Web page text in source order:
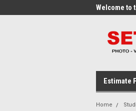
Welcome to
Estimate
Home